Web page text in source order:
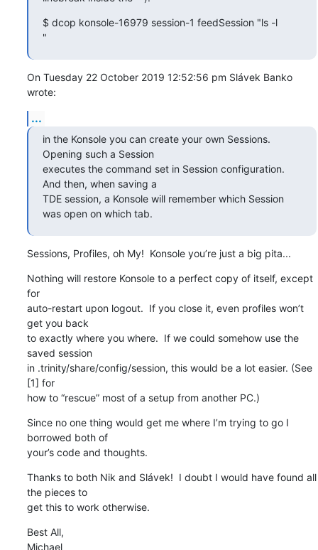
$ dcop konsole-16979 session-1 feedSession "ls -l
"
On Tuesday 22 October 2019 12:52:56 pm Slávek Banko
wrote:
...
in the Konsole you can create your own Sessions.
Opening such a Session
executes the command set in Session configuration.
And then, when saving a
TDE session, a Konsole will remember which Session
was open on which tab.
Sessions, Profiles, oh My!  Konsole you’re just a big pita...
Nothing will restore Konsole to a perfect copy of itself, except
for
auto-restart upon logout.  If you close it, even profiles won’t
get you back
to exactly where you where.  If we could somehow use the
saved session
in .trinity/share/config/session, this would be a lot easier. (See
[1] for
how to “rescue” most of a setup from another PC.)
Since no one thing would get me where I’m trying to go I
borrowed both of
your’s code and thoughts.
Thanks to both Nik and Slávek!  I doubt I would have found all
the pieces to
get this to work otherwise.
Best All,
Michael